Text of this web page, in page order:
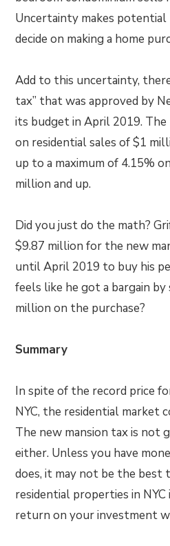
Uncertainty makes
decide on making a home
Add to this uncertainty,
tax” that was approved by
its budget in April 2019. The
on residential sales of $1
up to a maximum of 4.15%
million and up.
Did you just do the math?
$9.87 million for the new
until April 2019 to buy his
feels like he got a bargain
million on the purchase?
Summary
In spite of the record price
NYC, the residential market
The new mansion tax is not
either. Unless you have
does, it may not be the best
residential properties in
return on your investment